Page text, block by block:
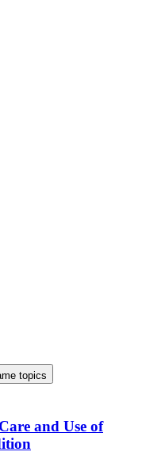
topics
and Use of